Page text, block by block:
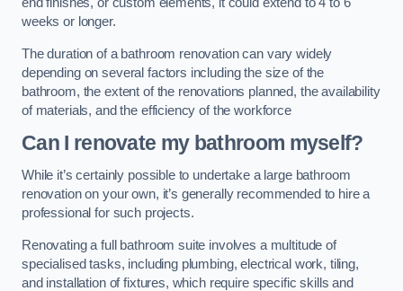
end finishes, or custom elements, it could extend to 4 to 6
weeks or longer.
The duration of a bathroom renovation can vary widely
depending on several factors including the size of the
bathroom, the extent of the renovations planned, the availability
of materials, and the efficiency of the workforce
Can I renovate my bathroom myself?
While it’s certainly possible to undertake a large bathroom
renovation on your own, it’s generally recommended to hire a
professional for such projects.
Renovating a full bathroom suite involves a multitude of
specialised tasks, including plumbing, electrical work, tiling,
and installation of fixtures, which require specific skills and